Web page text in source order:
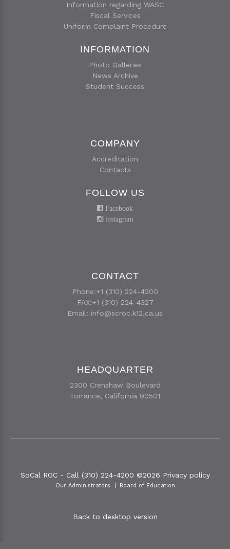
Information regarding WASC
Fiscal Services
Uniform Complaint Procedure
INFORMATION
Photo Galleries
News Archive
Student Success
COMPANY
Accreditation
Contacts
FOLLOW US
Facebook
instagram
CONTACT
Phone:+1 (310) 224-4200
FAX:+1 (310) 224-4327
Email: info@scroc.k12.ca.us
HEADQUARTER
2300 Crenshaw Boulevard
Torrance, California 90501
SoCal ROC - Call (310) 224-4200 ©2026 Privacy policy
Our Administrators Board of Education
Back to desktop version